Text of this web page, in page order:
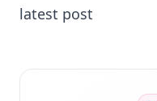
latest post